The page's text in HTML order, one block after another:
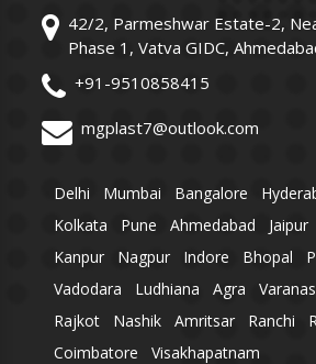
42/2, Parmeshwar Estate-2,
Phase 1, Vatva GIDC,
+91-9510858415
mgplast7@outlook.com
Delhi Mumbai Bangalore
Kolkata
Pune Ahmedabad Jaipur
Kanpur
Nagpur Indore Bhopal
Vadodara
Ludhiana Agra
Rajkot
Nashik Amritsar Ranchi
Coimbatore
Visakhapatnam